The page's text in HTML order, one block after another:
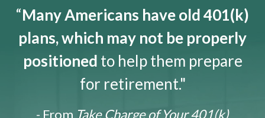
“Many Americans have old 401(k)
plans, which may not be properly
positioned to help them prepare
for retirement."
- From Take Charge of Your 401(k)